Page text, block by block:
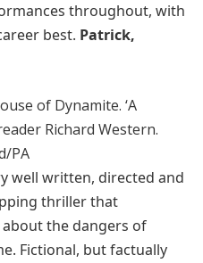
throughout, with
best. Patrick,
of Dynamite. ‘A
Richard Western.
PA
well written, directed and
thriller that
the dangers of
Fictional, but factually